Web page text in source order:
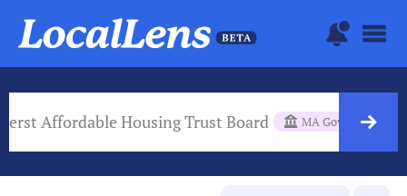
Affordable Housing Trust Board MA Gov Body